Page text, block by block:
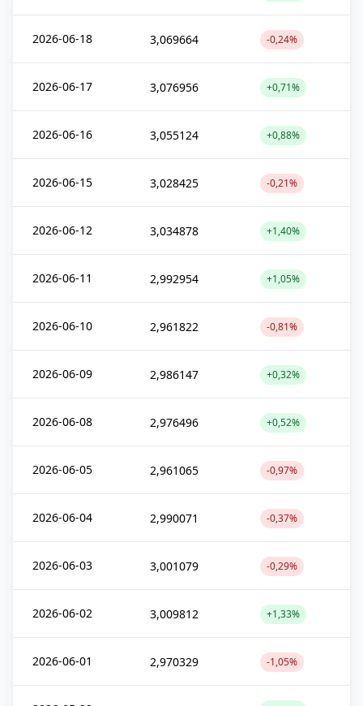
2026-06-18 3,069664 -0,24%
2026-06-17 3,076956 +0,71%
2026-06-16 3,055124 +0,88%
2026-06-15 3,028425 -0,21%
2026-06-12 3,034878 +1,40%
2026-06-11 2,992954 +1,05%
2026-06-10 2,961822 -0,81%
2026-06-09 2,986147 +0,32%
2026-06-08 2,976496 +0,52%
2026-06-05 2,961065 -0,97%
2026-06-04 2,990071 -0,37%
2026-06-03 3,001079 -0,29%
2026-06-02 3,009812 +1,33%
2026-06-01 2,970329 -1,05%